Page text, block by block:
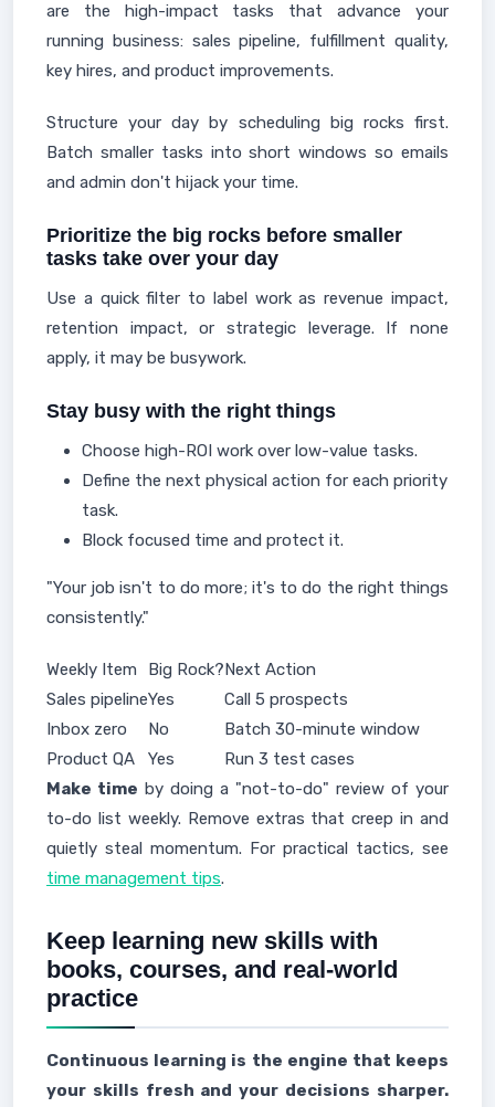
are the high-impact tasks that advance your
running business: sales pipeline, fulfillment quality,
key hires, and product improvements.
Structure your day by scheduling big rocks first.
Batch smaller tasks into short windows so emails
and admin don't hijack your time.
Prioritize the big rocks before smaller
tasks take over your day
Use a quick filter to label work as revenue impact,
retention impact, or strategic leverage. If none
apply, it may be busywork.
Stay busy with the right things
Choose high-ROI work over low-value tasks.
Define the next physical action for each priority
task.
Block focused time and protect it.
"Your job isn't to do more; it's to do the right things
consistently."
Weekly Item Big Rock?Next Action
Sales pipelineYes
Call 5 prospects
Inbox zero
No
Batch 30-minute window
Product QA
Yes
Run 3 test cases
Make time by doing a "not-to-do" review of your
to-do list weekly. Remove extras that creep in and
quietly steal momentum. For practical tactics, see
time management tips.
Keep learning new skills with
books, courses, and real-world
practice
Continuous learning is the engine that keeps
your skills fresh and your decisions sharper.